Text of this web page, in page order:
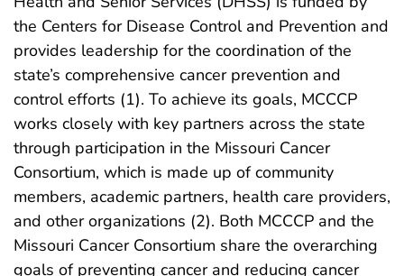
the Centers for Disease Control and Prevention and
provides leadership for the coordination of the
state’s comprehensive cancer prevention and
control efforts (1). To achieve its goals, MCCCP
works closely with key partners across the state
through participation in the Missouri Cancer
Consortium, which is made up of community
members, academic partners, health care providers,
and other organizations (2). Both MCCCP and the
Missouri Cancer Consortium share the overarching
goals of preventing cancer and reducing cancer